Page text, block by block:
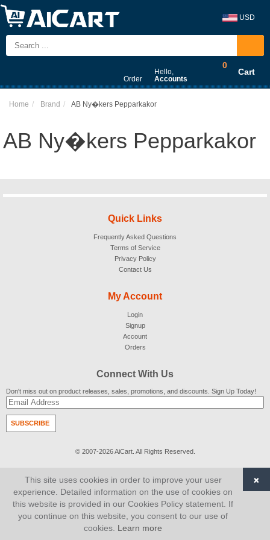
USD
Order
Hello,
Accounts
0
Cart
Home Brand AB Ny�kers Pepparkakor
AB Ny�kers Pepparkakor
Quick Links
Frequently Asked Questions
Terms of Service
Privacy Policy
Contact Us
My Account
Login
Signup
Account
Orders
Connect With Us
Don't miss out on product releases, sales, promotions, and discounts. Sign Up Today!
SUBSCRIBE
© 2007-2026AiCart. All Rights Reserved.
This site uses cookies in order to improve your user
experience. Detailed information on the use of cookies on
this website is provided in our Cookies Policy statement. If
you continue on this website, you consent to our use of
cookies. Learn more
×